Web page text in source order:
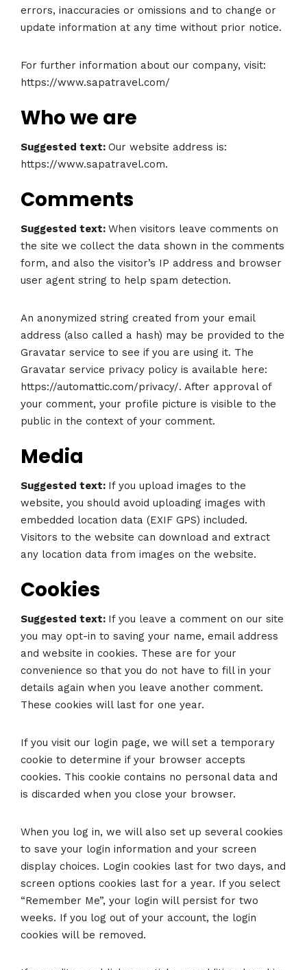
errors, inaccuracies or omissions and to change or
update information at any time without prior notice.
For further information about our company, visit:
https://www.sapatravel.com/
Who we are
Suggested text: Our website address is:
https://www.sapatravel.com.
Comments
Suggested text: When visitors leave comments on
the site we collect the data shown in the comments
form, and also the visitor’s IP address and browser
user agent string to help spam detection.
An anonymized string created from your email
address (also called a hash) may be provided to the
Gravatar service to see if you are using it. The
Gravatar service privacy policy is available here:
https://automattic.com/privacy/. After approval of
your comment, your profile picture is visible to the
public in the context of your comment.
Media
Suggested text: If you upload images to the
website, you should avoid uploading images with
embedded location data (EXIF GPS) included.
Visitors to the website can download and extract
any location data from images on the website.
Cookies
Suggested text: If you leave a comment on our site
you may opt-in to saving your name, email address
and website in cookies. These are for your
convenience so that you do not have to fill in your
details again when you leave another comment.
These cookies will last for one year.
If you visit our login page, we will set a temporary
cookie to determine if your browser accepts
cookies. This cookie contains no personal data and
is discarded when you close your browser.
When you log in, we will also set up several cookies
to save your login information and your screen
display choices. Login cookies last for two days, and
screen options cookies last for a year. If you select
“Remember Me”, your login will persist for two
weeks. If you log out of your account, the login
cookies will be removed.